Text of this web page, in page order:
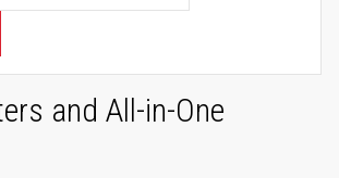
and All-in-One